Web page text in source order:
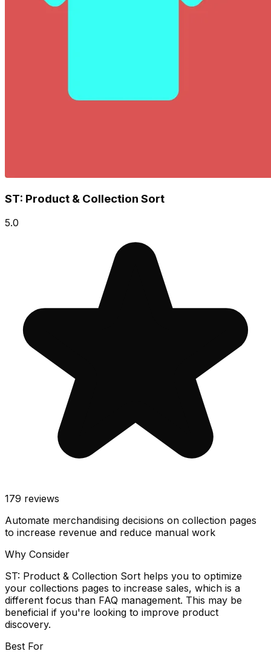
ST: Product & Collection Sort
5.0
179 reviews
Automate merchandising decisions on collection pages
to increase revenue and reduce manual work
Why Consider
ST: Product & Collection Sort helps you to optimize
your collections pages to increase sales, which is a
different focus than FAQ management. This may be
beneficial if you're looking to improve product
discovery.
Best For